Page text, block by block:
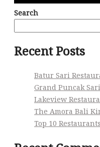
Search
Recent Posts
Batur Sari
Grand Puncak
Lakeview
The Amora Bali
Top 10